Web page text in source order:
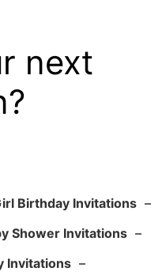
next
Birthday Invitations –
Shower Invitations –
Invitations –